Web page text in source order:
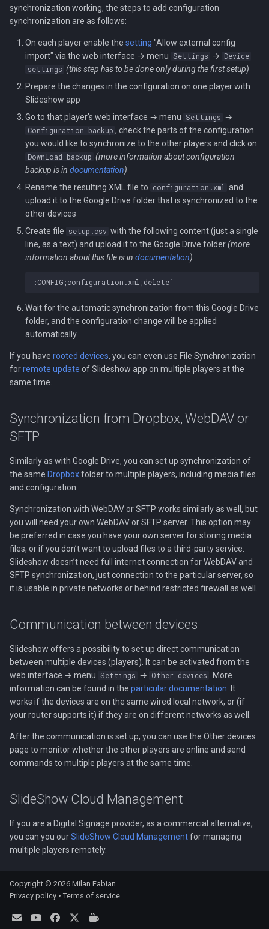
n
synchronization working, the steps to add configuration
synchronization are as follows:
On each player enable thesetting "Allow external config
import" via the web interface → menu Settings → Device
settings (this step has to be done only during the first setup)
Prepare the changes in the configuration on one player with
Slideshow app
Go to that player's web interface → menu Settings →
Configuration backup , check the parts of the configuration
you would like to synchronize to the other players and click on
Download backup (more information about configuration
backup is indocumentation)
Rename the resulting XML file to configuration.xml and
upload it to the Google Drive folder that is synchronized to the
other devices
Create file setup.csv with the following content (just a single
line, as a text) and upload it to the Google Drive folder(more
information about this file is indocumentation)
Wait for the automatic synchronization from this Google Drive
folder, and the configuration change will be applied
automatically
If you have rooted devices, you can even use File Synchronization
forremote update of Slideshow app on multiple players at the
same time.
Synchronization from Dropbox, WebDAV or
SFTP
Similarly as with Google Drive, you can set up synchronization of
the same Dropboxfolder to multiple players, including media files
and configuration.
Synchronization with WebDAV or SFTP works similarly as well, but
you will need your own WebDAV or SFTP server. This option may
be preferred in case you have your own server for storing media
files, or if you don’t want to upload files to a third-party service.
Slideshow doesn’t need full internet connection for WebDAV and
SFTP synchronization, just connection to the particular server, so
it is usable in private networks or behind restricted firewall as well.
Communication between devices
Slideshow offers a possibility to set up direct communication
between multiple devices (players). It can be activated from the
web interface → menu Settings → Other devices . More
information can be found in the particular documentation. It
works if the devices are on the same wired local network, or (if
your router supports it) if they are on different networks as well.
After the communication is set up, you can use the Other devices
page to monitor whether the other players are online and send
commands to multiple players at the same time.
SlideShow Cloud Management
If you are a Digital Signage provider, as a commercial alternative,
you can you ourSlideShow Cloud Managementfor managing
multiple players remotely.
Copyright © 2026 Milan Fabian
Privacy policy • Terms of service